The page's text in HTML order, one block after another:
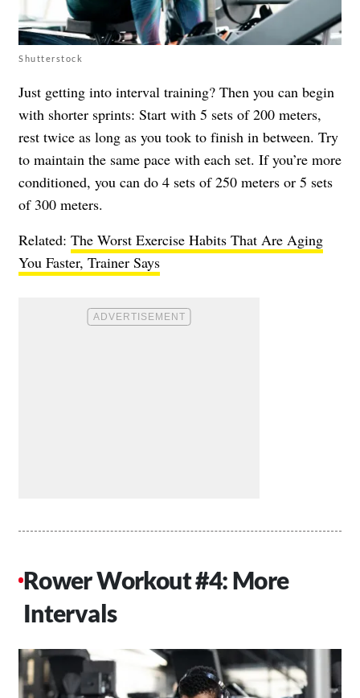
Shutterstock
Just getting into interval training? Then you can begin
with shorter sprints: Start with 5 sets of 200 meters,
rest twice as long as you took to finish in between. Try
to maintain the same pace with each set. If you’re more
conditioned, you can do 4 sets of 250 meters or 5 sets
of 300 meters.
Related: The Worst Exercise Habits That Are Aging
You Faster, Trainer Says
Rower Workout #4: More
Intervals